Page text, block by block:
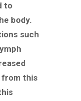
to
body.
such
this